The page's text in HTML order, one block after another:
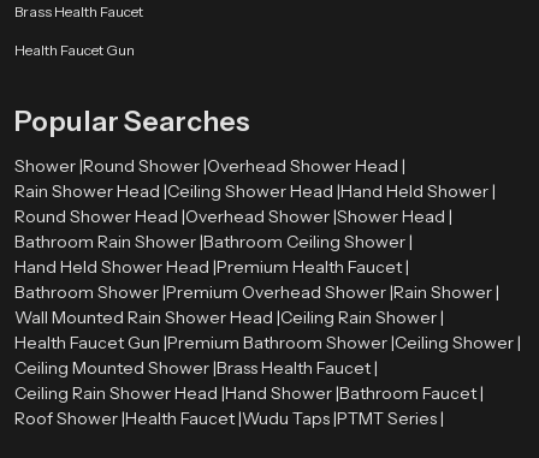
Brass Health Faucet
Health Faucet Gun
Popular Searches
Shower |Round Shower |Overhead Shower Head |
Rain Shower Head |Ceiling Shower Head |Hand Held Shower |
Round Shower Head |Overhead Shower |Shower Head |
Bathroom Rain Shower |Bathroom Ceiling Shower |
Hand Held Shower Head |Premium Health Faucet |
Bathroom Shower |Premium Overhead Shower |Rain Shower |
Wall Mounted Rain Shower Head |Ceiling Rain Shower |
Health Faucet Gun |Premium Bathroom Shower |Ceiling Shower |
Ceiling Mounted Shower |Brass Health Faucet |
Ceiling Rain Shower Head |Hand Shower |Bathroom Faucet |
Roof Shower |Health Faucet |Wudu Taps |PTMT Series |